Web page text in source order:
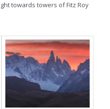
towards towers of Fitz Roy